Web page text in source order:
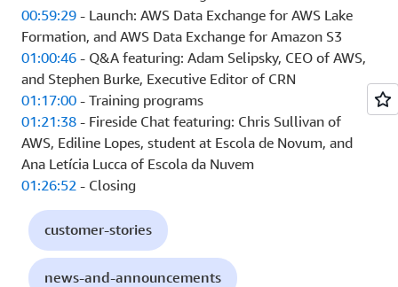
00:59:29 - Launch: AWS Data Exchange for AWS Lake
Formation, and AWS Data Exchange for Amazon S3
01:00:46 - Q&A featuring: Adam Selipsky, CEO of AWS,
and Stephen Burke, Executive Editor of CRN
01:17:00 - Training programs
01:21:38 - Fireside Chat featuring: Chris Sullivan of
AWS, Ediline Lopes, student at Escola de Novum, and
Ana Letícia Lucca of Escola da Nuvem
01:26:52 - Closing
customer-stories
news-and-announcements